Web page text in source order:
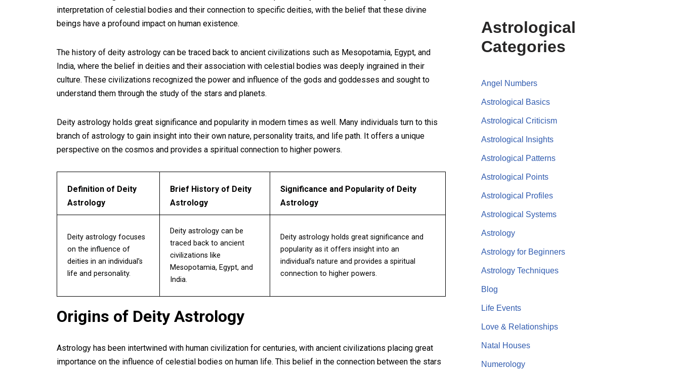
interpretation of celestial bodies and their connection to specific deities, with the belief that these divine
beings have a profound impact on human existence.
The history of deity astrology can be traced back to ancient civilizations such as Mesopotamia, Egypt, and
India, where the belief in deities and their association with celestial bodies was deeply ingrained in their
culture. These civilizations recognized the power and influence of the gods and goddesses and sought to
understand them through the study of the stars and planets.
Deity astrology holds great significance and popularity in modern times as well. Many individuals turn to this
branch of astrology to gain insight into their own nature, personality traits, and life path. It offers a unique
perspective on the cosmos and provides a spiritual connection to higher powers.
Definition of Deity
Astrology
Brief History of Deity
Astrology
Significance and Popularity of Deity
Astrology
Deity astrology focuses
on the influence of
deities in an individual’s
life and personality.
Deity astrology can be
traced back to ancient
civilizations like
Mesopotamia, Egypt, and
India.
Deity astrology holds great significance and
popularity as it offers insight into an
individual’s nature and provides a spiritual
connection to higher powers.
Origins of Deity Astrology
Astrology has been intertwined with human civilization for centuries, with ancient civilizations placing great
importance on the influence of celestial bodies on human life. This belief in the connection between the stars
Astrological
Categories
Angel Numbers
Astrological Basics
Astrological Criticism
Astrological Insights
Astrological Patterns
Astrological Points
Astrological Profiles
Astrological Systems
Astrology
Astrology for Beginners
Astrology Techniques
Blog
Life Events
Love & Relationships
Natal Houses
Numerology